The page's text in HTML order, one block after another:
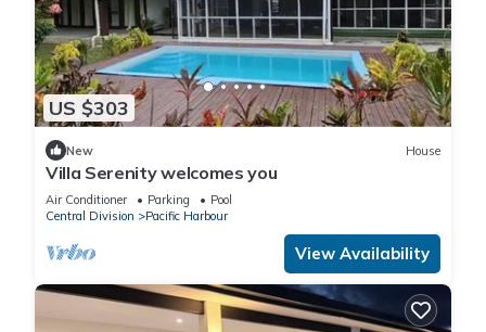
US $303
New House
Villa Serenity welcomes you
Air Conditioner Parking
Pool
Central Division
Pacific Harbour
View Availability